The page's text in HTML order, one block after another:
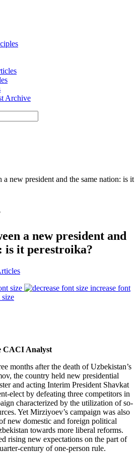
Archive
a new president and the same nation: is it
a new president and
is it perestroika?
size
increase font
CACI Analyst
months after the death of Uzbekistan’s
the country held new presidential
and acting Interim President Shavkat
elect by defeating three competitors in
characterized by the utilization of so-
Yet Mirziyoev’s campaign was also
new domestic and foreign political
towards more liberal reforms.
rising new expectations on the part of
century of one-person rule.